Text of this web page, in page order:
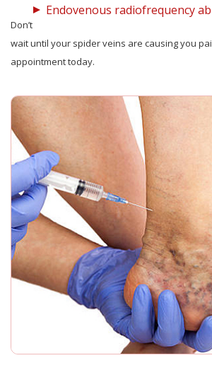
Endovenous radiofrequency
Don’t
wait until your spider veins are causing you
appointment today.